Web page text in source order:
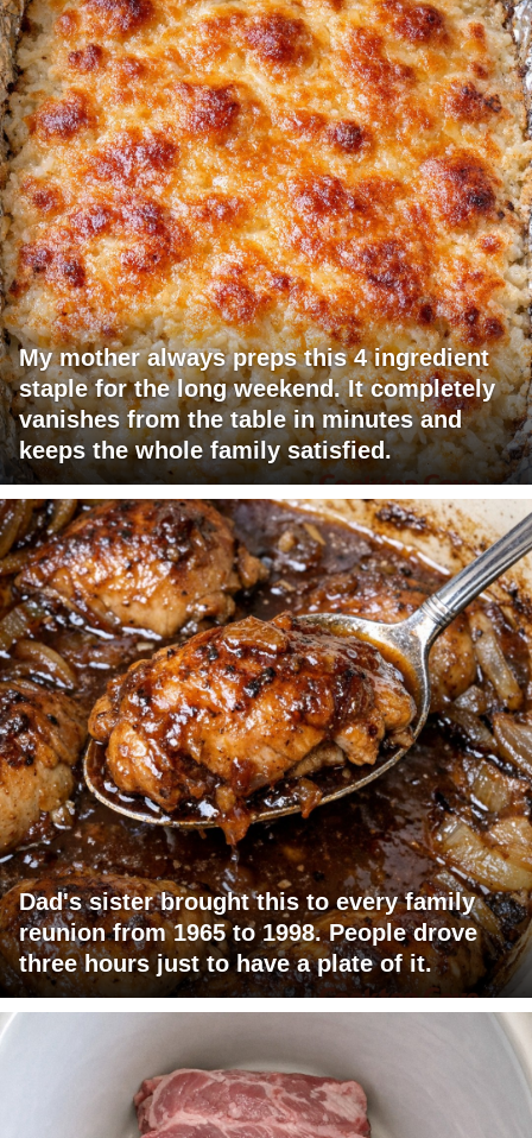
My mother always preps this 4 ingredient
staple for the long weekend. It completely
vanishes from the table in minutes and
keeps the whole family satisfied.
Dad's sister brought this to every family
reunion from 1965 to 1998. People drove
three hours just to have a plate of it.